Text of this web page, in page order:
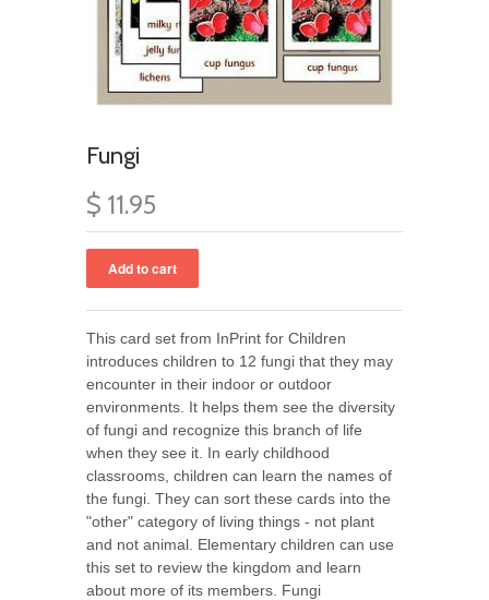
Fungi
$ 11.95
This card set from InPrint for Children
introduces children to 12 fungi that they may
encounter in their indoor or outdoor
environments. It helps them see the diversity
of fungi and recognize this branch of life
when they see it. In early childhood
classrooms, children can learn the names of
the fungi. They can sort these cards into the
"other" category of living things - not plant
and not animal. Elementary children can use
this set to review the kingdom and learn
about more of its members. Fungi